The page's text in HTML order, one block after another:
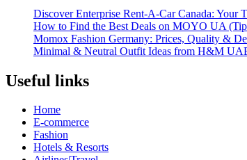
Discover Enterprise Rent-A-Car Canada: Your
How to Find the Best Deals on MOYO UA
Momox Fashion Germany: Prices, Quality &
Minimal & Neutral Outfit Ideas from H&M
Useful links
Home
E-commerce
Fashion
Hotels & Resorts